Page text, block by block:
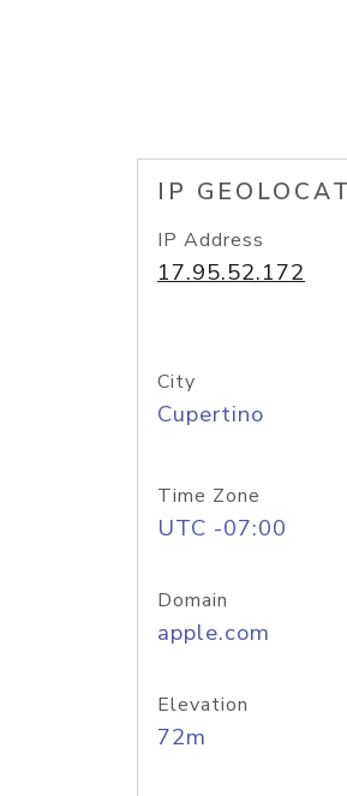
IP
IP Address
17.95.52.172
City
Cupertino
Time Zone
UTC -07:00
Domain
apple.com
Elevation
72m